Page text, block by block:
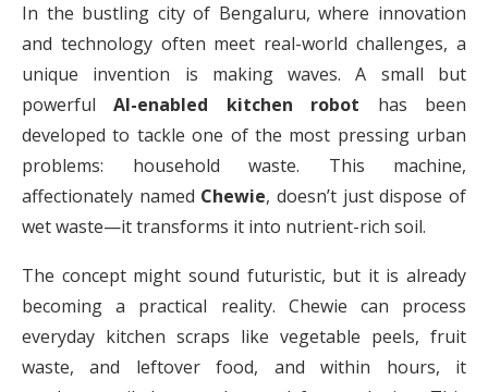
In the bustling city of Bengaluru, where innovation
and technology often meet real-world challenges, a
unique invention is making waves. A small but
powerfulAI-enabled kitchen robot has been
developed to tackle one of the most pressing urban
problems: household waste. This machine,
affectionately named Chewie, doesn’t just dispose of
wet waste—it transforms it into nutrient-rich soil.
The concept might sound futuristic, but it is already
becoming a practical reality. Chewie can process
everyday kitchen scraps like vegetable peels, fruit
waste, and leftover food, and within hours, it